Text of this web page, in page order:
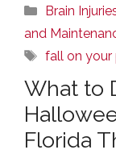
Categories
Brain
and
Tags
fall on your
What to
Florida